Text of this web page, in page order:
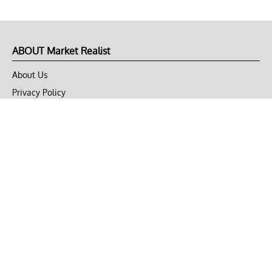
ABOUT Market Realist
About Us
Privacy Policy